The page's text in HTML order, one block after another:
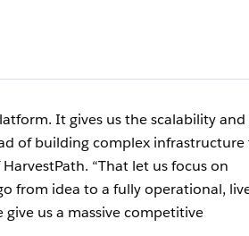
It gives us the scalability and
of building complex infrastructure
“That let us focus on
from idea to a fully operational,
give us a massive competitive